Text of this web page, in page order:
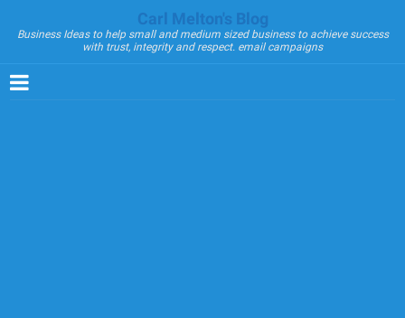
Carl Melton's Blog
Business Ideas to help small and medium sized business to achieve success
with trust, integrity and respect. email campaigns